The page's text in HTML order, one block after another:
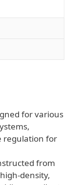
for various
regulation for
from
density,